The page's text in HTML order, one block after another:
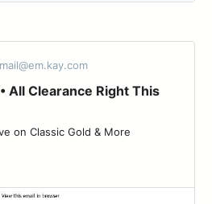
All Clearance Right This
on Classic Gold & More